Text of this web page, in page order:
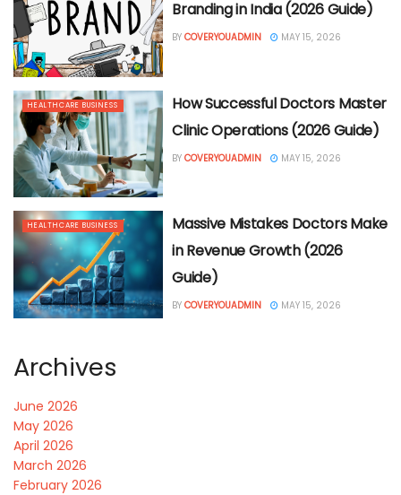
Branding in India (2026 Guide)
BY COVERYOUADMIN MAY 15, 2026
HEALTHCARE BUSINESS
How Successful Doctors Master
Clinic Operations (2026 Guide)
BY COVERYOUADMIN MAY 15, 2026
HEALTHCARE BUSINESS
Massive Mistakes Doctors Make
in Revenue Growth (2026
Guide)
BY COVERYOUADMIN MAY 15, 2026
Archives
June 2026
May 2026
April 2026
March 2026
February 2026